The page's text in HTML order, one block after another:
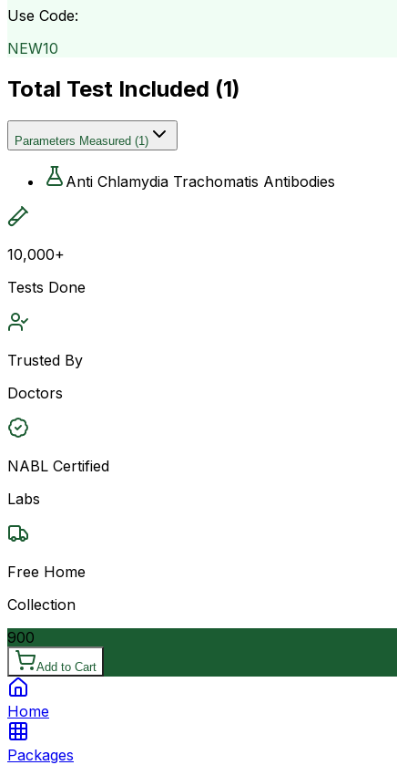
Use Code:
NEW10
Total Test Included (1)
Parameters Measured (1)
Anti Chlamydia Trachomatis Antibodies
10,000+
Tests Done
Trusted By
Doctors
NABL Certified
Labs
Free Home
Collection
900
Add to Cart
Home
Packages